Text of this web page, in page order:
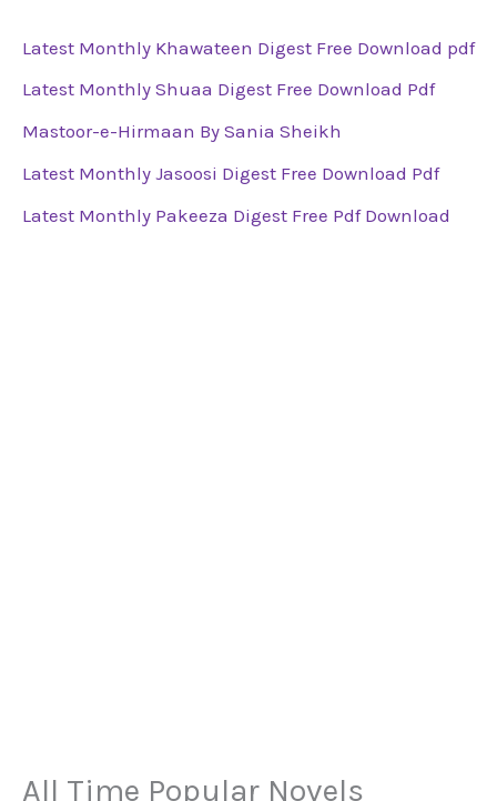
Latest Monthly Khawateen Digest Free Download pdf
Latest Monthly Shuaa Digest Free Download Pdf
Mastoor-e-Hirmaan By Sania Sheikh
Latest Monthly Jasoosi Digest Free Download Pdf
Latest Monthly Pakeeza Digest Free Pdf Download
All Time Popular Novels